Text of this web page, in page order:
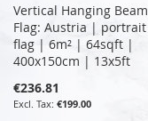
Vertical Hanging Beam
Flag: Austria | portrait
flag | 6m² | 64sqft |
400x150cm | 13x5ft
€236.81
€199.00